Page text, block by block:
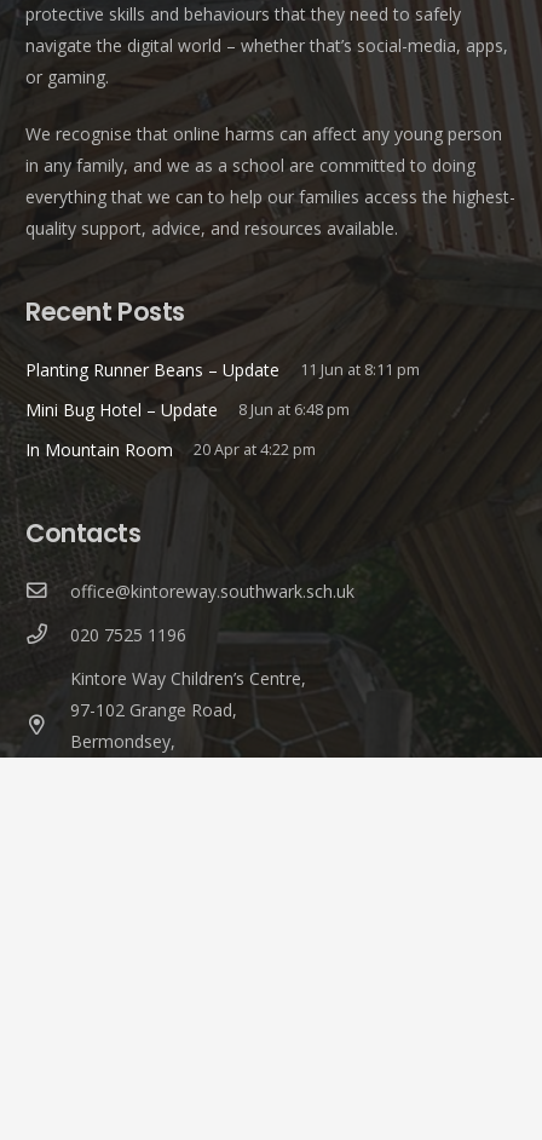
protective skills and behaviours that they need to safely
navigate the digital world – whether that’s social-media, apps,
or gaming.
We recognise that online harms can affect any young person
in any family, and we as a school are committed to doing
everything that we can to help our families access the highest-
quality support, advice, and resources available.
Recent Posts
Planting Runner Beans – Update 11 Jun at 8:11 pm
Mini Bug Hotel – Update 8 Jun at 6:48 pm
In Mountain Room 20 Apr at 4:22 pm
Contacts
office@kintoreway.southwark.sch.uk
020 7525 1196
Kintore Way Children’s Centre,
97-102 Grange Road,
Bermondsey,